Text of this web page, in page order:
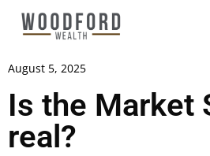
August 5, 2025
Is the Market
real?